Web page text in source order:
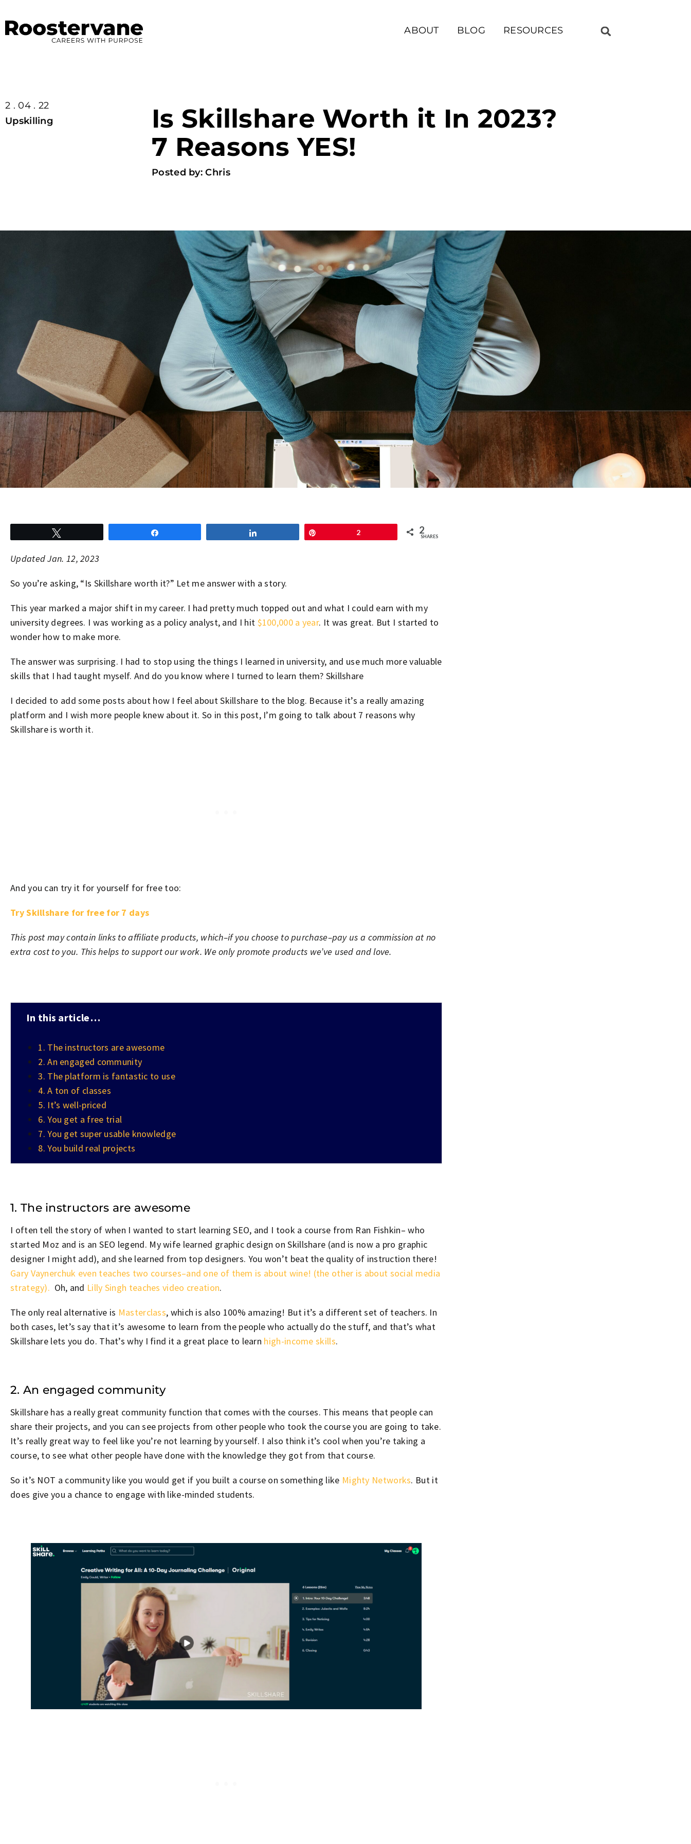
ABOUT BLOG RESOURCES
2 . 04 . 22
Upskilling
Is Skillshare Worth it In 2023?
7 Reasons YES!
Posted by: Chris
2 2
SHARES
Updated Jan. 12, 2023
So you’re asking, “Is Skillshare worth it?” Let me answer with a story.
This year marked a major shift in my career. I had pretty much topped out and what I could earn with my
university degrees. I was working as a policy analyst, and I hit $100,000 a year. It was great. But I started to
wonder how to make more.
The answer was surprising. I had to stop using the things I learned in university, and use much more valuable
skills that I had taught myself. And do you know where I turned to learn them? Skillshare
I decided to add some posts about how I feel about Skillshare to the blog. Because it’s a really amazing
platform and I wish more people knew about it. So in this post, I’m going to talk about 7 reasons why
Skillshare is worth it.
And you can try it for yourself for free too:
Try Skillshare for free for 7 days
This post may contain links to affiliate products, which–if you choose to purchase–pay us a commission at no
extra cost to you. This helps to support our work. We only promote products we’ve used and love.
In this article…
1. The instructors are awesome
2. An engaged community
3. The platform is fantastic to use
4. A ton of classes
5. It’s well-priced
6. You get a free trial
7. You get super usable knowledge
8. You build real projects
1. The instructors are awesome
I often tell the story of when I wanted to start learning SEO, and I took a course from Ran Fishkin– who
started Moz and is an SEO legend. My wife learned graphic design on Skillshare (and is now a pro graphic
designer I might add), and she learned from top designers. You won’t beat the quality of instruction there!
Gary Vaynerchuk even teaches two courses–and one of them is about wine! (the other is about social media
strategy). Oh, and Lilly Singh teachesvideo creation.
The only real alternative is Masterclass, which is also 100% amazing! But it’s a different set of teachers. In
both cases, let’s say that it’s awesome to learn from the people who actually do the stuff, and that’s what
Skillshare lets you do. That’s why I find it a great place to learn high-income skills.
2. An engaged community
Skillshare has a really great community function that comes with the courses. This means that people can
share their projects, and you can see projects from other people who took the course you are going to take.
It’s really great way to feel like you’re not learning by yourself. I also think it’s cool when you’re taking a
course, to see what other people have done with the knowledge they got from that course.
So it’s NOT a community like you would get if you built a course on something like Mighty Networks. But it
does give you a chance to engage with like-minded students.